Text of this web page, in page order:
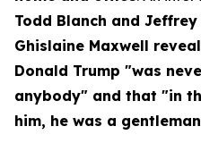
Todd Blanch and
Ghislaine Maxwell
Donald Trump "was
anybody" and that "in
him, he was a